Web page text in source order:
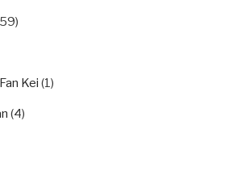
Kei (1)
(4)